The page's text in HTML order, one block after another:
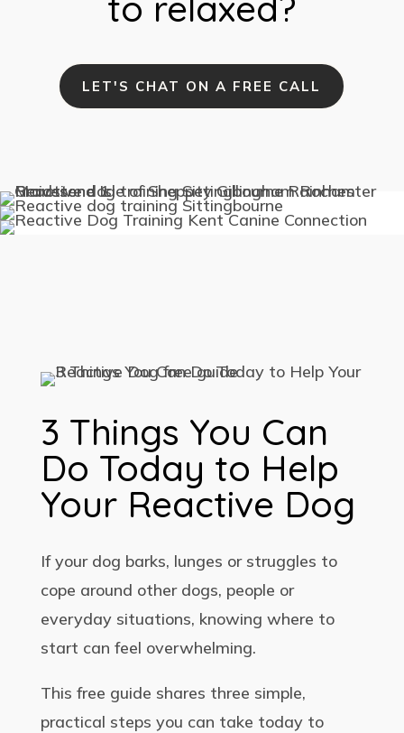
LET'S CHAT ON A FREE CALL
3 Things You Can
Do Today to Help
Your Reactive Dog
If your dog barks, lunges or struggles to
cope around other dogs, people or
everyday situations, knowing where to
start can feel overwhelming.
This free guide shares three simple,
practical steps you can take today to